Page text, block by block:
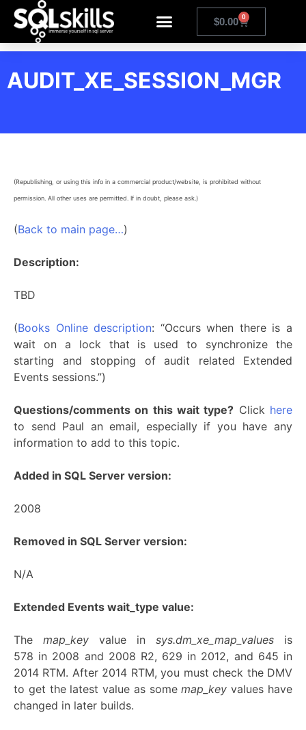
$0.00 0
AUDIT_XE_SESSION_MGR
(Republishing, or using this info in a commercial product/website, is prohibited without
permission. All other uses are permitted. If in doubt, please ask.)
(Back to main page…)
Description:
TBD
(Books Online description: “Occurs when there is a
wait on a lock that is used to synchronize the
starting and stopping of audit related Extended
Events sessions.”)
Questions/comments on this wait type? Click here
to send Paul an email, especially if you have any
information to add to this topic.
Added in SQL Server version:
2008
Removed in SQL Server version:
N/A
Extended Events wait_type value:
The map_key value in sys.dm_xe_map_values is
578 in 2008 and 2008 R2, 629 in 2012, and 645 in
2014 RTM. After 2014 RTM, you must check the DMV
to get the latest value as somemap_key values have
changed in later builds.